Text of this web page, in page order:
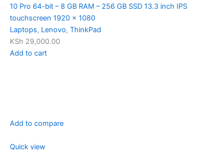
10 Pro 64-bit – 8 GB RAM – 256 GB SSD 13.3 inch IPS
touchscreen 1920 x 1080
Laptops, Lenovo, ThinkPad
KSh 29,000.00
Add to cart
Add to compare
Quick view